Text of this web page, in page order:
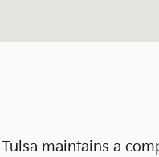
maintains a